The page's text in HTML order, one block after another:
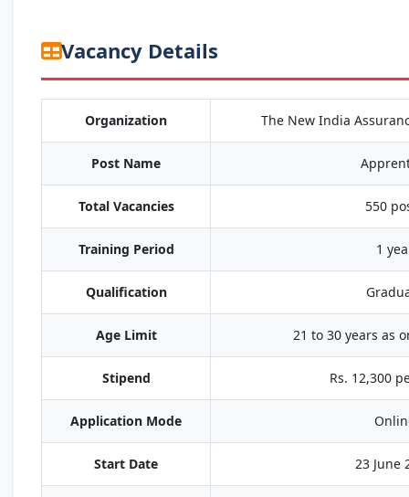
Vacancy Details
Organization The New India
Post Name
Total Vacancies 550
Training Period 1
Qualification
Age Limit 21 to 30 years as
Stipend Rs. 12,300
Application Mode
Start Date 23 June